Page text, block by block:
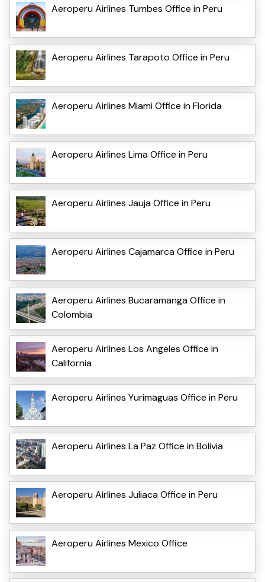
Aeroperu Airlines Tumbes Office in Peru
Aeroperu Airlines Tarapoto Office in Peru
Aeroperu Airlines Miami Office in Florida
Aeroperu Airlines Lima Office in Peru
Aeroperu Airlines Jauja Office in Peru
Aeroperu Airlines Cajamarca Office in Peru
Aeroperu Airlines Bucaramanga Office in
Colombia
Aeroperu Airlines Los Angeles Office in
California
Aeroperu Airlines Yurimaguas Office in Peru
Aeroperu Airlines La Paz Office in Bolivia
Aeroperu Airlines Juliaca Office in Peru
Aeroperu Airlines Mexico Office